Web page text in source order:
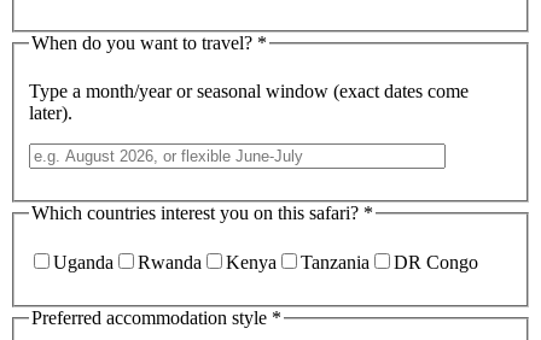
When do you want to travel? *
Type a month/year or seasonal window (exact dates come
later).
Which countries interest you on this safari? *
Uganda Rwanda Kenya Tanzania DR Congo
Preferred accommodation style *